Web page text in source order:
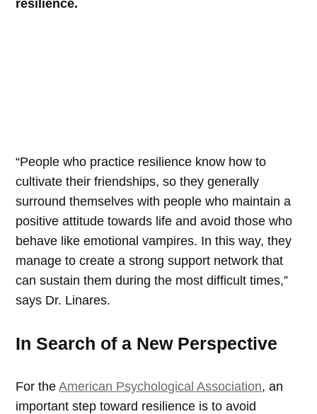
resilience.
“People who practice resilience know how to
cultivate their friendships, so they generally
surround themselves with people who maintain a
positive attitude towards life and avoid those who
behave like emotional vampires. In this way, they
manage to create a strong support network that
can sustain them during the most difficult times,”
says Dr. Linares.
In Search of a New Perspective
For theAmerican Psychological Association, an
important step toward resilience is to avoid